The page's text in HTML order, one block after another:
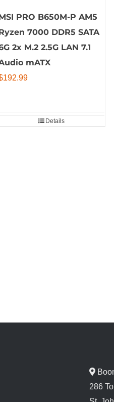
PRO B650M-P AM5
7000 DDR5 SATA
2x M.2 2.5G LAN 7.1
mATX
192.99
Details
286